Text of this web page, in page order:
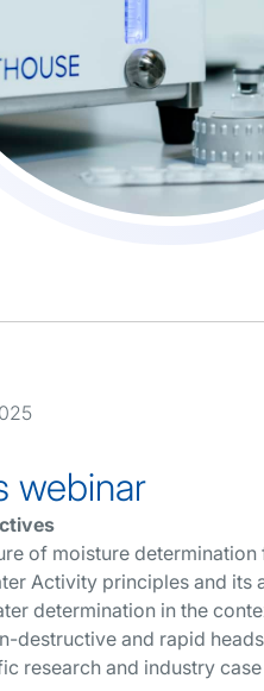
webinar
of moisture
Activity principles and its
determination in the
destructive and rapid
research and industry